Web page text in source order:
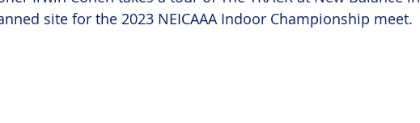
site for the 2023 NEICAAA Indoor Championship meet.